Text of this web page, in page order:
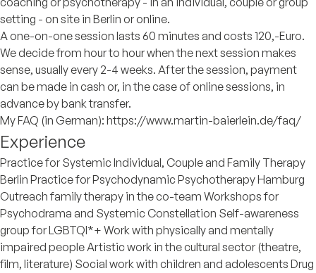
setting - on site in Berlin or online.
A one-on-one session lasts 60 minutes and costs 120,-Euro.
We decide from hour to hour when the next session makes
sense, usually every 2-4 weeks. After the session, payment
can be made in cash or, in the case of online sessions, in
advance by bank transfer.
My FAQ (in German): https://www.martin-baierlein.de/faq/
Experience
Practice for Systemic Individual, Couple and Family Therapy
Berlin Practice for Psychodynamic Psychotherapy Hamburg
Outreach family therapy in the co-team Workshops for
Psychodrama and Systemic Constellation Self-awareness
group for LGBTQI*+ Work with physically and mentally
impaired people Artistic work in the cultural sector (theatre,
film, literature) Social work with children and adolescents Drug